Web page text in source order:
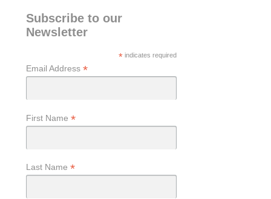
Subscribe to our
Newsletter
* indicates required
Email Address *
First Name *
Last Name *